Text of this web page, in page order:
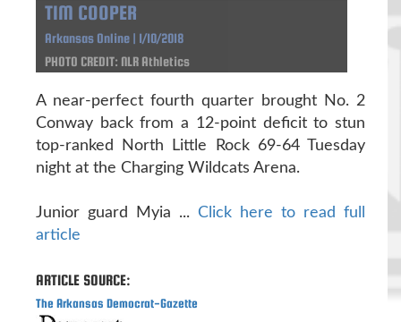
TIM COOPER
Arkansas Online | 1/10/2018
PHOTO CREDIT: NLR Athletics
A near-perfect fourth quarter brought No. 2
Conway back from a 12-point deficit to stun
top-ranked North Little Rock 69-64 Tuesday
night at the Charging Wildcats Arena.
Junior guard Myia ... Click here to read full
article
ARTICLE SOURCE:
The Arkansas Democrat-Gazette